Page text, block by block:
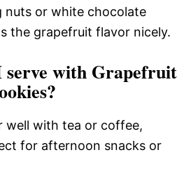
nuts or white chocolate
the grapefruit flavor nicely.
serve with Grapefruit
well with tea or coffee,
for afternoon snacks or